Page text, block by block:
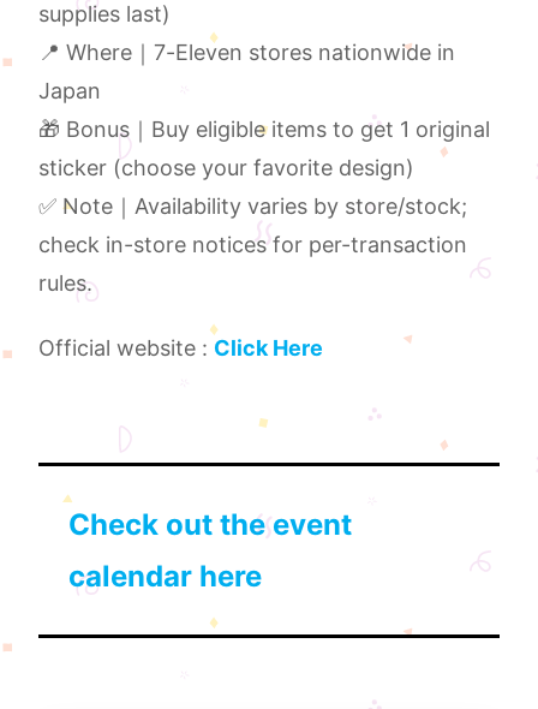
supplies last)
📍 Where｜7-Eleven stores nationwide in
Japan
🎁 Bonus｜Buy eligible items to get 1 original
sticker (choose your favorite design)
✅ Note｜Availability varies by store/stock;
check in-store notices for per-transaction
rules.
Official website : Click Here
Check out the event
calendar here